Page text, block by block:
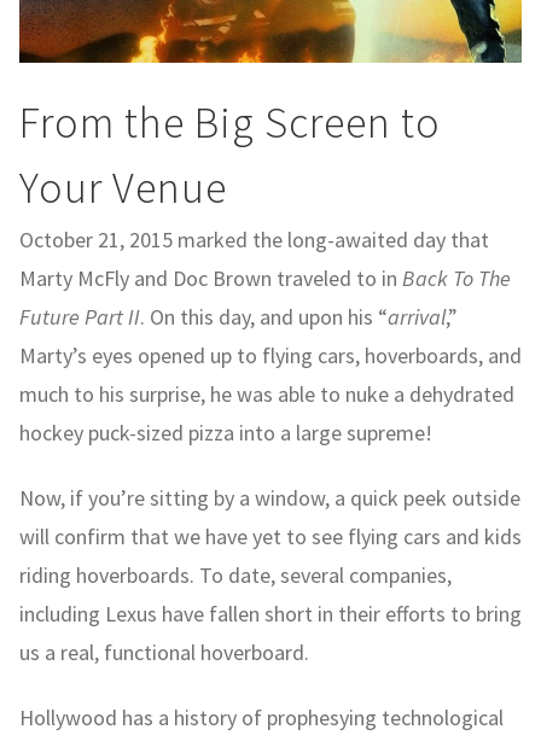
From the Big Screen to
Your Venue
October 21, 2015 marked the long-awaited day that
Marty McFly and Doc Brown traveled to in Back To The
Future Part II. On this day, and upon his “arrival,”
Marty’s eyes opened up to flying cars, hoverboards, and
much to his surprise, he was able to nuke a dehydrated
hockey puck-sized pizza into a large supreme!
Now, if you’re sitting by a window, a quick peek outside
will confirm that we have yet to see flying cars and kids
riding hoverboards. To date, several companies,
including Lexus have fallen short in their efforts to bring
us a real, functional hoverboard.
Hollywood has a history of prophesying technological